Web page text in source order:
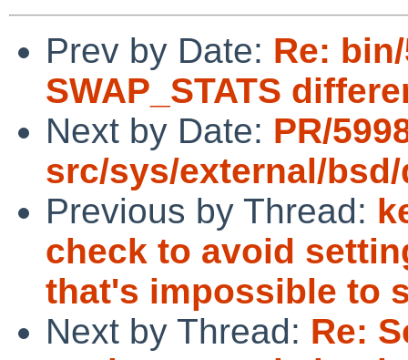
Prev by Date: Re:
SWAP_STATS
Next by Date: PR/
src/sys/external/
Previous by Thread:
check to avoid
that's impossible to
Next by Thread: Re: